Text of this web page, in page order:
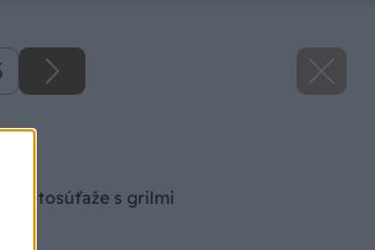
fotosúťaže s grilmi